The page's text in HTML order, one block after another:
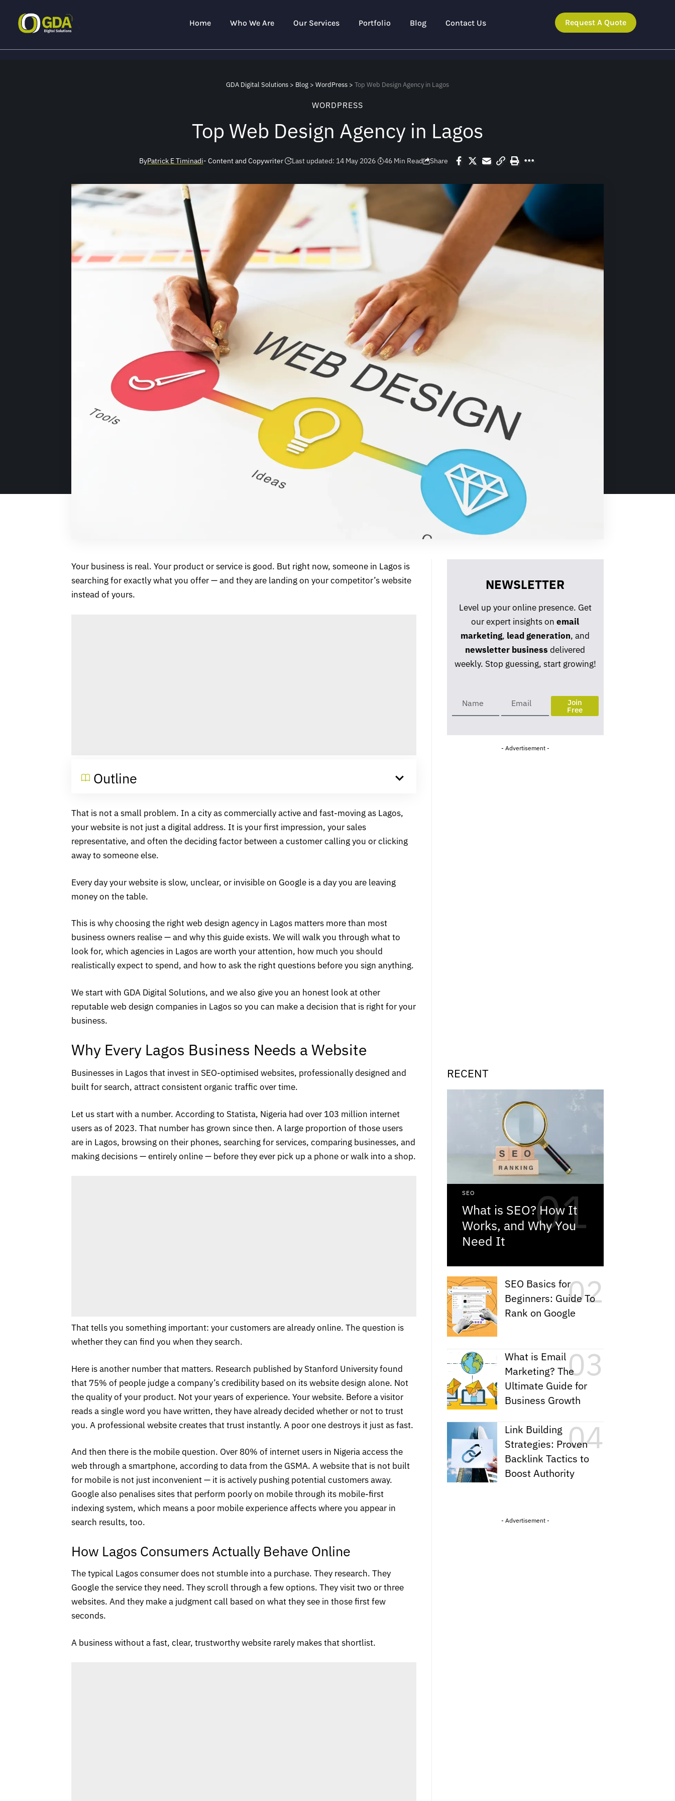
Home Who We Are Our Services Portfolio Blog Contact Us Request A Quote
GDA Digital Solutions > Blog > WordPress > Top Web Design Agency in Lagos
WORDPRESS
Top Web Design Agency in Lagos
ByPatrick E Timinadi- Content and Copywriter Last updated: 14 May 2026 46 Min Read Share
Your business is real. Your product or service is good. But right now, someone in Lagos is
searching for exactly what you offer — and they are landing on your competitor’s website
instead of yours.
Outline
That is not a small problem. In a city as commercially active and fast-moving as Lagos,
your website is not just a digital address. It is your first impression, your sales
representative, and often the deciding factor between a customer calling you or clicking
away to someone else.
Every day your website is slow, unclear, or invisible on Google is a day you are leaving
money on the table.
This is why choosing the right web design agency in Lagos matters more than most
business owners realise — and why this guide exists. We will walk you through what to
look for, which agencies in Lagos are worth your attention, how much you should
realistically expect to spend, and how to ask the right questions before you sign anything.
We start with GDA Digital Solutions, and we also give you an honest look at other
reputable web design companies in Lagos so you can make a decision that is right for your
business.
Why Every Lagos Business Needs a Website
Businesses in Lagos that invest in SEO-optimised websites, professionally designed and
built for search, attract consistent organic traffic over time.
Let us start with a number. According to Statista, Nigeria had over 103 million internet
users as of 2023. That number has grown since then. A large proportion of those users
are in Lagos, browsing on their phones, searching for services, comparing businesses, and
making decisions — entirely online — before they ever pick up a phone or walk into a shop.
That tells you something important: your customers are already online. The question is
whether they can find you when they search.
Here is another number that matters. Research published by Stanford University found
that 75% of people judge a company’s credibility based on its website design alone. Not
the quality of your product. Not your years of experience. Your website. Before a visitor
reads a single word you have written, they have already decided whether or not to trust
you. A professional website creates that trust instantly. A poor one destroys it just as fast.
And then there is the mobile question. Over 80% of internet users in Nigeria access the
web through a smartphone, according to data from the GSMA. A website that is not built
for mobile is not just inconvenient — it is actively pushing potential customers away.
Google also penalises sites that perform poorly on mobile through its mobile-first
indexing system, which means a poor mobile experience affects where you appear in
search results, too.
How Lagos Consumers Actually Behave Online
The typical Lagos consumer does not stumble into a purchase. They research. They
Google the service they need. They scroll through a few options. They visit two or three
websites. And they make a judgment call based on what they see in those first few
seconds.
A business without a fast, clear, trustworthy website rarely makes that shortlist.
NEWSLETTER
Level up your online presence. Get
our expert insights onemail
marketing, lead generation, and
newsletter business delivered
weekly. Stop guessing, start growing!
Join
Free
- Advertisement -
RECENT
SEO
What is SEO? How It
Works, and Why You
Need It
SEO Basics for
Beginners: Guide To
Rank on Google
What is Email
Marketing? The
Ultimate Guide for
Business Growth
Link Building
Strategies: Proven
Backlink Tactics to
Boost Authority
- Advertisement -